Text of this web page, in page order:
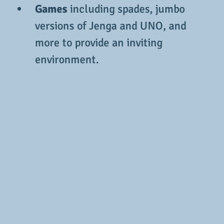
Games including spades, jumbo
versions of Jenga and UNO, and
more to provide an inviting
environment.